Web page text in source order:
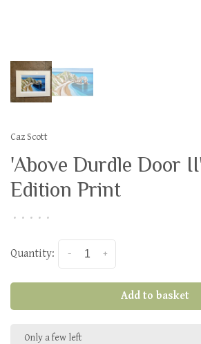
Caz Scott
'Above Durdle Door
Edition Print
• • • • •
Quantity: +
-
Add to basket
Only a few left